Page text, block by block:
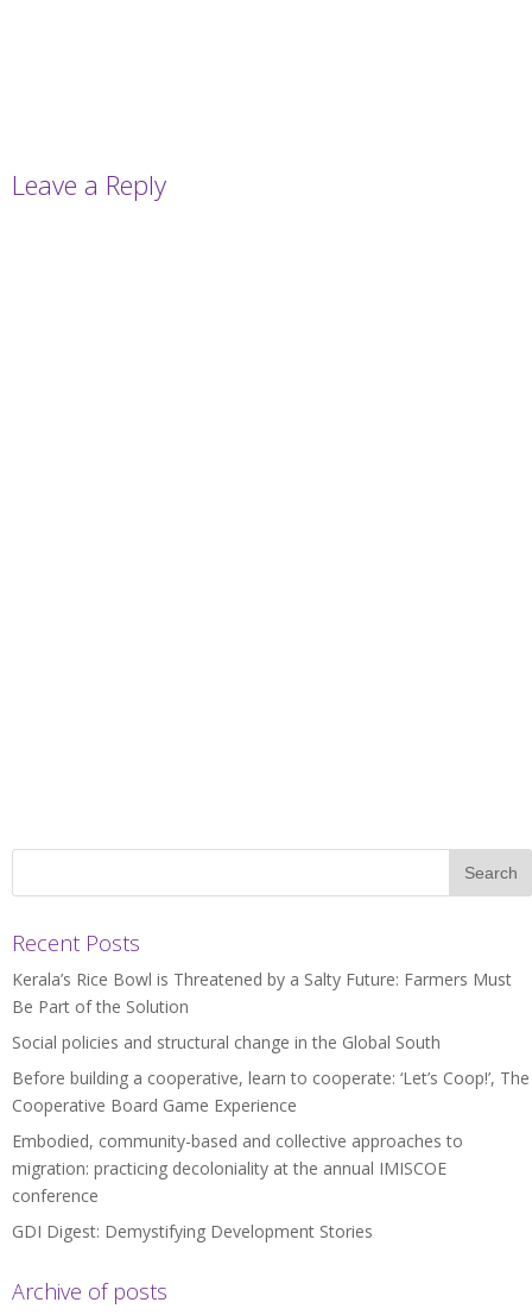
Leave a Reply
Recent Posts
Kerala’s Rice Bowl is Threatened by a Salty Future: Farmers Must
Be Part of the Solution
Social policies and structural change in the Global South
Before building a cooperative, learn to cooperate: ‘Let’s Coop!’, The
Cooperative Board Game Experience
Embodied, community-based and collective approaches to
migration: practicing decoloniality at the annual IMISCOE
conference
GDI Digest: Demystifying Development Stories
Archive of posts